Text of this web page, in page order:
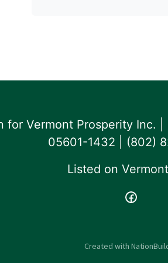
for Vermont Prosperity Inc. |
05601-1432 | ‪(802)
Listed on
Created with